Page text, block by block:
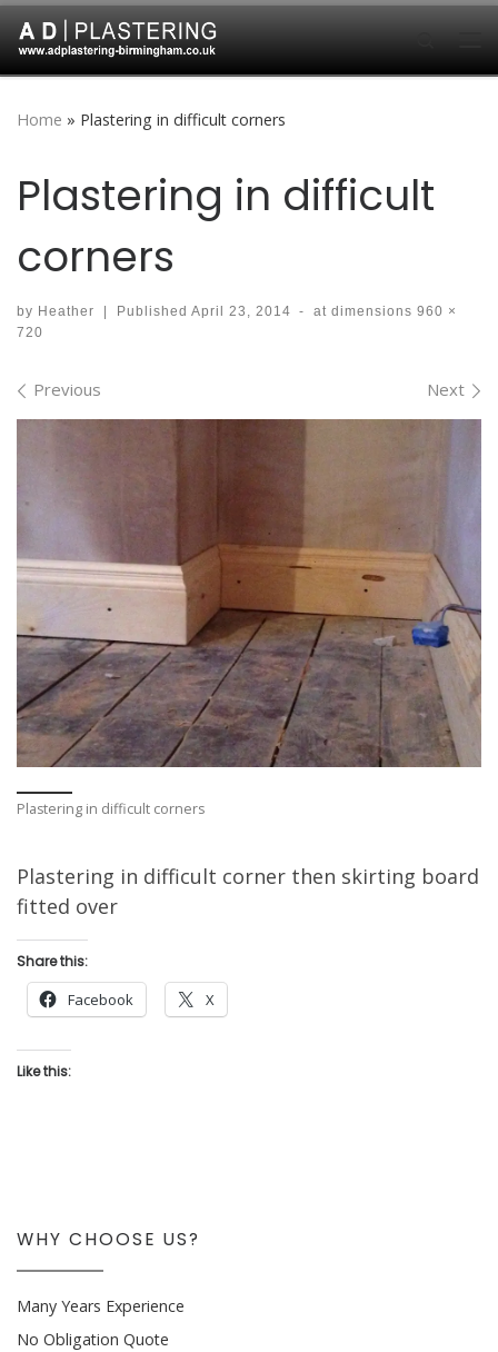
Skip to content
Home » Plastering in difficult corners
Plastering in difficult
corners
by Heather | Published April 23, 2014 - at dimensions 960 ×
720
Images navigation
Previous Next
Plastering in difficult corners
Plastering in difficult corner then skirting board
fitted over
Share this:
Facebook X
Like this:
WHY CHOOSE US?
Many Years Experience
No Obligation Quote